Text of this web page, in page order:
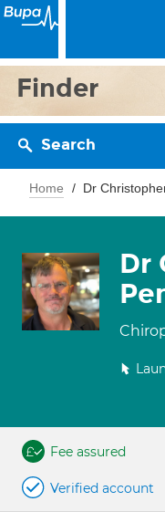
Finder
Search
Home Dr
Dr
Fee assured
Verified account